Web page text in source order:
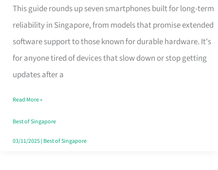
This guide rounds up seven smartphones built for long-term
reliability in Singapore, from models that promise extended
software support to those known for durable hardware. It's
for anyone tired of devices that slow down or stop getting
updates after a
for
Long
Term
Use
in
That
Won’t
Ghost
Read More »
Best of Singapore
03/11/2025| Best of Singapore